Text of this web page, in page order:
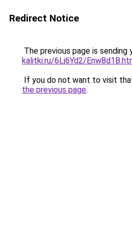
Redirect Notice
The previous page is sending
kalitki.ru/6Lj6Yd2/
If you do not want to visit
the previous page.